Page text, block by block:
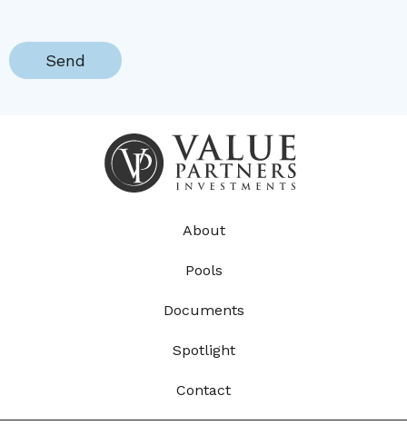
About
Pools
Documents
Spotlight
Contact